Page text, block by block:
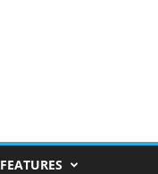
FEATURES